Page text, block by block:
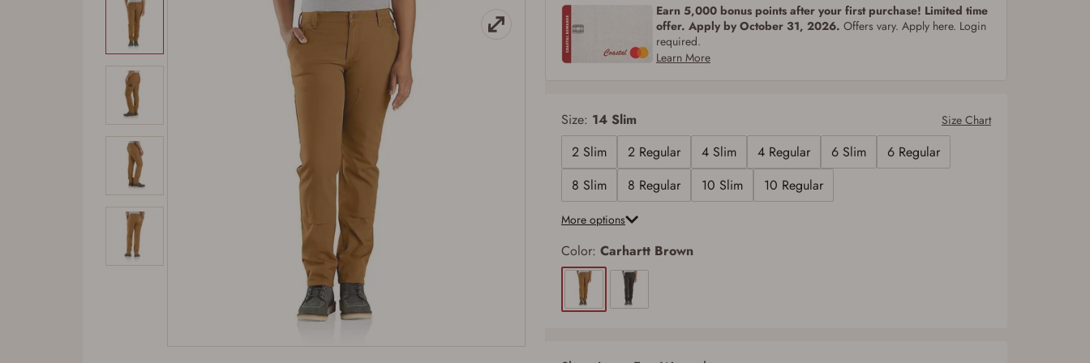
Earn 5,000 bonus points after your first purchase! Limited time
offer. Apply by October 31, 2026. Offers vary. Apply here. Login
required.
Learn More
Size: 14 Slim Size Chart
2 Slim 2 Regular 4 Slim 4 Regular 6 Slim
6 Regular
8 Slim
8 Regular 10 Slim 10 Regular
More options
Color: Carhartt Brown